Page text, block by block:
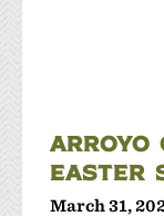
ARROYO
EASTER
March 31,